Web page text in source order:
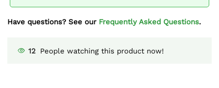
Have questions? See our Frequently Asked Questions.
12 People watching this product now!